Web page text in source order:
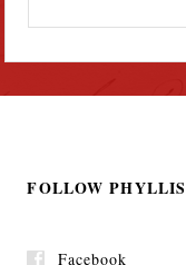
FOLLOW PHYLLIS
Facebook